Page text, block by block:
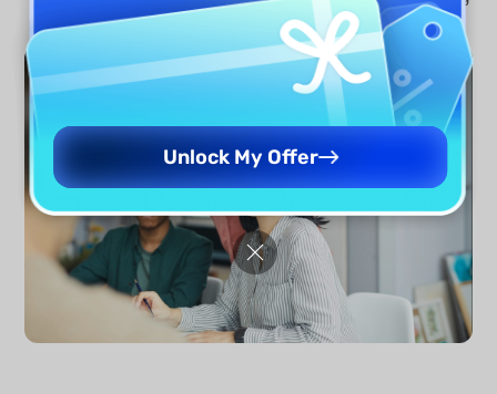
100% technical accuracy and complete academic integrity.
Unlock My Offer